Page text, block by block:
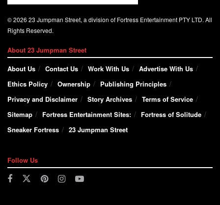
© 2026 23 Jumpman Street, a division of Fortress Entertainment PTY LTD. All
Rights Reserved.
About 23 Jumpman Street
About Us
Contact Us Work With Us
Advertise With Us
Ethics Policy
Ownership
Publishing Principles
Privacy and Disclaimer
Story Archives
Terms of Service
Sitemap
Fortress Entertainment Sites:
Fortress of Solitude
Sneaker Fortress
23 Jumpman Street
Follow Us